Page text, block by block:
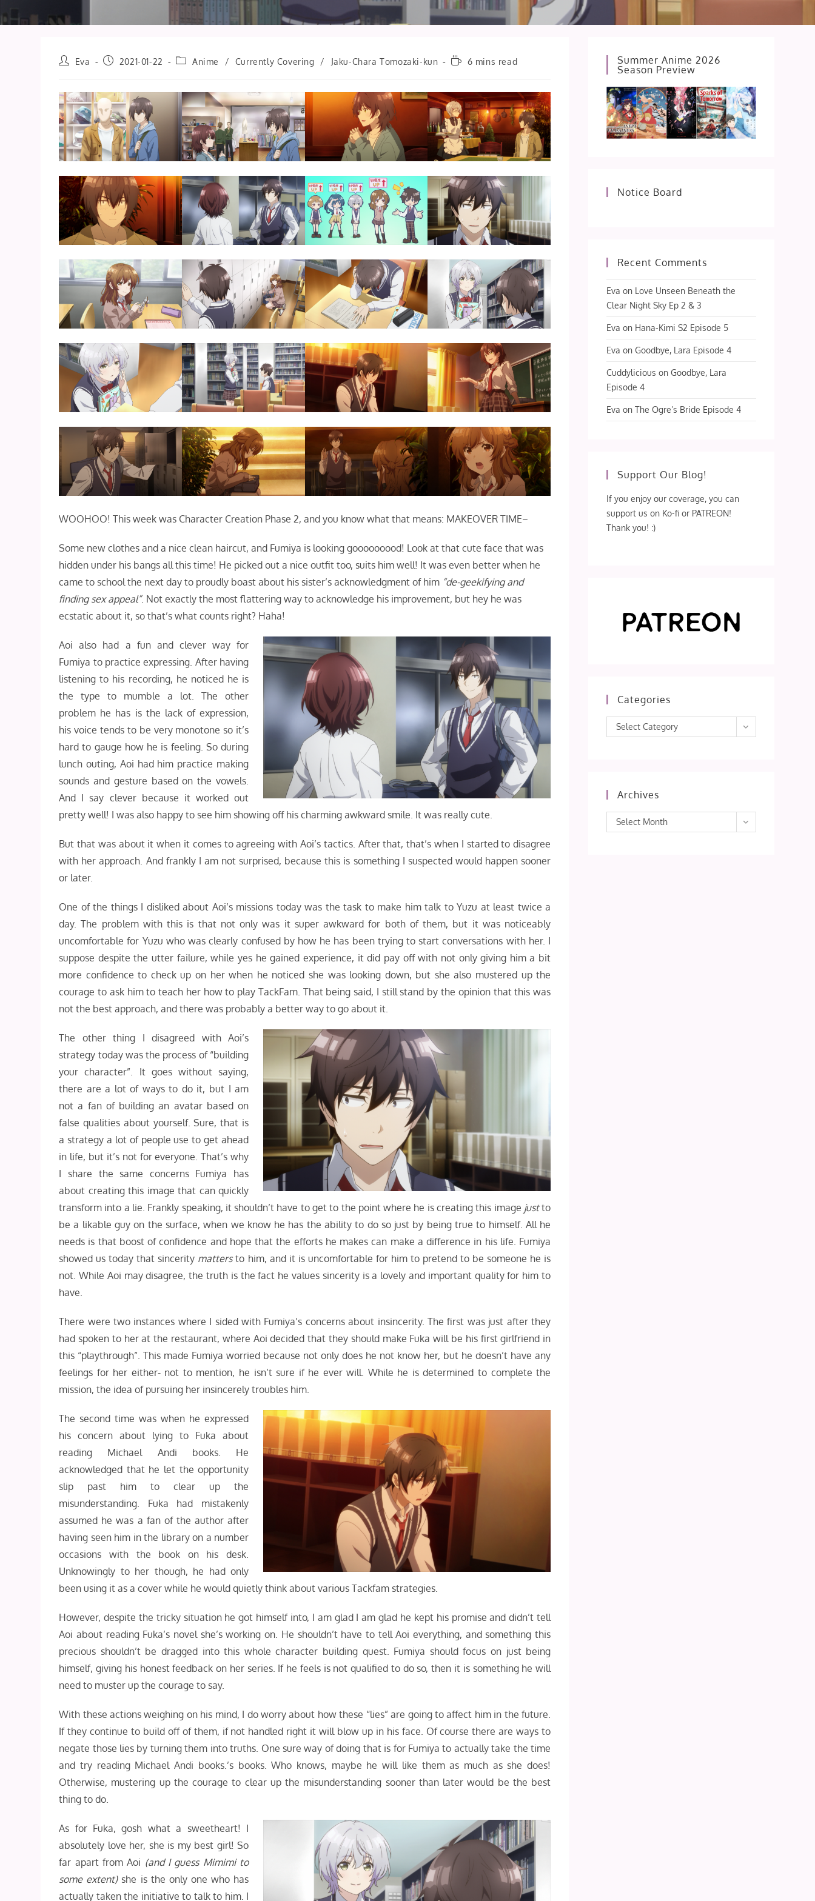
PostEva
Post2021-01-22
PostAnime / Currently Covering / Jaku-Chara Tomozaki-kun
Reading6 mins read
WOOHOO! This week was Character Creation Phase 2, and you know what that means: MAKEOVER TIME~
Some new clothes and a nice clean haircut, and Fumiya is looking gooooooood! Look at that cute face that was
hidden under his bangs all this time! He picked out a nice outfit too, suits him well! It was even better when he
came to school the next day to proudly boast about his sister’s acknowledgment of him “de-geekifying and
finding sex appeal”. Not exactly the most flattering way to acknowledge his improvement, but hey he was
ecstatic about it, so that’s what counts right? Haha!
Aoi also had a fun and clever way for
Fumiya to practice expressing. After having
listening to his recording, he noticed he is
the type to mumble a lot. The other
problem he has is the lack of expression,
his voice tends to be very monotone so it’s
hard to gauge how he is feeling. So during
lunch outing, Aoi had him practice making
sounds and gesture based on the vowels.
And I say clever because it worked out
pretty well! I was also happy to see him showing off his charming awkward smile. It was really cute.
But that was about it when it comes to agreeing with Aoi’s tactics. After that, that’s when I started to disagree
with her approach. And frankly I am not surprised, because this is something I suspected would happen sooner
or later.
One of the things I disliked about Aoi’s missions today was the task to make him talk to Yuzu at least twice a
day. The problem with this is that not only was it super awkward for both of them, but it was noticeably
uncomfortable for Yuzu who was clearly confused by how he has been trying to start conversations with her. I
suppose despite the utter failure, while yes he gained experience, it did pay off with not only giving him a bit
more confidence to check up on her when he noticed she was looking down, but she also mustered up the
courage to ask him to teach her how to play TackFam. That being said, I still stand by the opinion that this was
not the best approach, and there was probably a better way to go about it.
The other thing I disagreed with Aoi’s
strategy today was the process of “building
your character”. It goes without saying,
there are a lot of ways to do it, but I am
not a fan of building an avatar based on
false qualities about yourself. Sure, that is
a strategy a lot of people use to get ahead
in life, but it’s not for everyone. That’s why
I share the same concerns Fumiya has
about creating this image that can quickly
transform into a lie. Frankly speaking, it shouldn’t have to get to the point where he is creating this image justto
be a likable guy on the surface, when we know he has the ability to do so just by being true to himself. All he
needs is that boost of confidence and hope that the efforts he makes can make a difference in his life. Fumiya
showed us today that sincerity mattersto him, and it is uncomfortable for him to pretend to be someone he is
not. While Aoi may disagree, the truth is the fact he values sincerity is a lovely and important quality for him to
have.
There were two instances where I sided with Fumiya’s concerns about insincerity. The first was just after they
had spoken to her at the restaurant, where Aoi decided that they should make Fuka will be his first girlfriend in
this “playthrough”. This made Fumiya worried because not only does he not know her, but he doesn’t have any
feelings for her either- not to mention, he isn’t sure if he ever will. While he is determined to complete the
mission, the idea of pursuing her insincerely troubles him.
The second time was when he expressed
his concern about lying to Fuka about
reading Michael Andi books. He
acknowledged that he let the opportunity
slip past him to clear up the
misunderstanding. Fuka had mistakenly
assumed he was a fan of the author after
having seen him in the library on a number
occasions with the book on his desk.
Unknowingly to her though, he had only
been using it as a cover while he would quietly think about various Tackfam strategies.
However, despite the tricky situation he got himself into, I am glad I am glad he kept his promise and didn’t tell
Aoi about reading Fuka’s novel she’s working on. He shouldn’t have to tell Aoi everything, and something this
precious shouldn’t be dragged into this whole character building quest. Fumiya should focus on just being
himself, giving his honest feedback on her series. If he feels is not qualified to do so, then it is something he will
need to muster up the courage to say.
With these actions weighing on his mind, I do worry about how these “lies” are going to affect him in the future.
If they continue to build off of them, if not handled right it will blow up in his face. Of course there are ways to
negate those lies by turning them into truths. One sure way of doing that is for Fumiya to actually take the time
and try reading Michael Andi books.’s books. Who knows, maybe he will like them as much as she does!
Otherwise, mustering up the courage to clear up the misunderstanding sooner than later would be the best
thing to do.
As for Fuka, gosh what a sweetheart! I
absolutely love her, she is my best girl! So
far apart from Aoi (and I guess Mimimi to
some extent)she is the only one who has
actually taken the initiative to talk to him. I
Summer Anime 2026
Season Preview
Notice Board
Recent Comments
Eva on Love Unseen Beneath the
Clear Night Sky Ep 2 & 3
Eva on Hana-Kimi S2 Episode 5
Eva onGoodbye, Lara Episode 4
Cuddylicious onGoodbye, Lara
Episode 4
Eva onThe Ogre’s Bride Episode 4
Support Our Blog!
If you enjoy our coverage, you can
support us on Ko-fi or PATREON!
Thank you! :)
Categories
Categories
Select Category
Archives
Archives
Select Month